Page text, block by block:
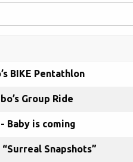
BIKE Pentathlon
Group Ride
Baby is coming
Snapshots”